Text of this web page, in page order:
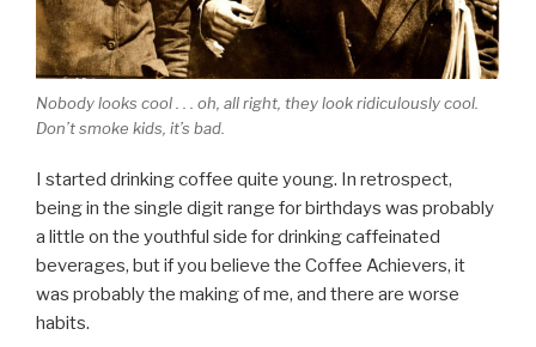
Nobody looks cool . . . oh, all right, they look ridiculously cool.
Don’t smoke kids, it’s bad.
I started drinking coffee quite young. In retrospect,
being in the single digit range for birthdays was probably
a little on the youthful side for drinking caffeinated
beverages, but if you believe the Coffee Achievers, it
was probably the making of me, and there are worse
habits.